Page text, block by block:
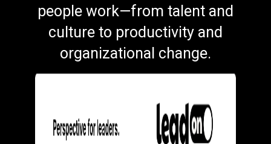
people work—from talent and
culture to productivity and
organizational change.